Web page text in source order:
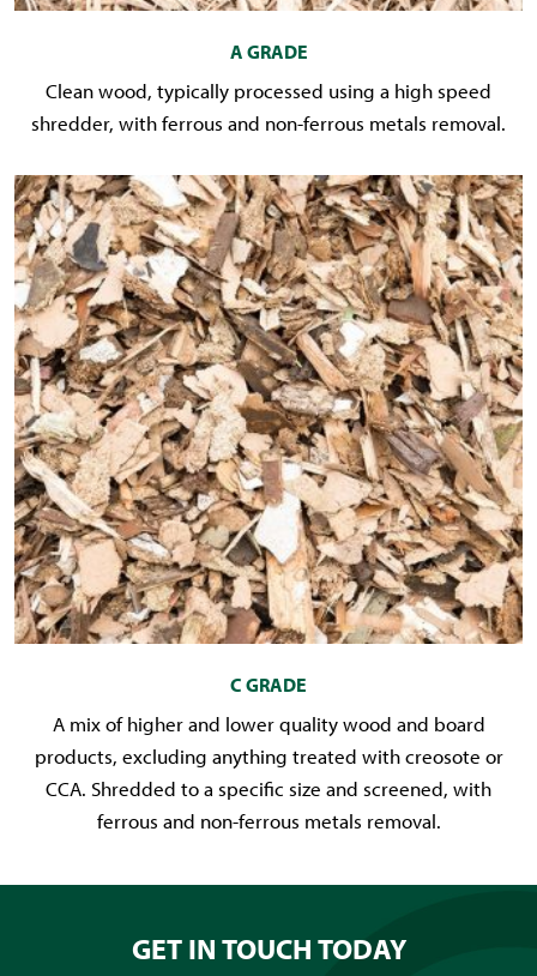
A GRADE
Clean wood, typically processed using a high speed
shredder, with ferrous and non-ferrous metals removal.
C GRADE
A mix of higher and lower quality wood and board
products, excluding anything treated with creosote or
CCA. Shredded to a specific size and screened, with
ferrous and non-ferrous metals removal.
GET IN TOUCH TODAY